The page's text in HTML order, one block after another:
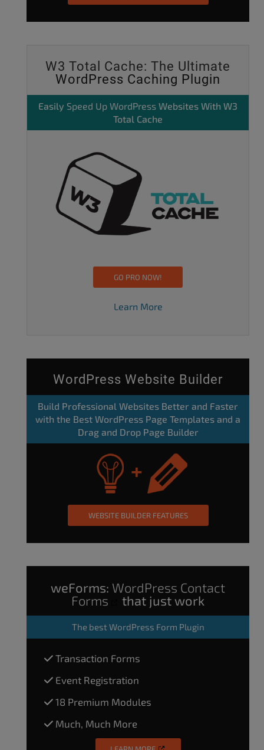
W3 Total Cache: The Ultimate
WordPress Caching Plugin
Easily Speed Up WordPress Websites With W3
Total Cache
GO PRO NOW!
Learn More
WordPress Website Builder
Build Professional Websites Better and Faster
with the Best WordPress Page Templates and a
Drag and Drop Page Builder
WEBSITE BUILDER FEATURES
weForms: WordPress Contact
Forms
that just work
The best WordPress Form Plugin
Transaction Forms
Event Registration
18 Premium Modules
Much, Much More